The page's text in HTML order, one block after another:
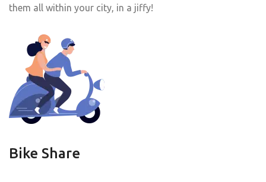
them all within your city, in a jiffy!
Bike Share